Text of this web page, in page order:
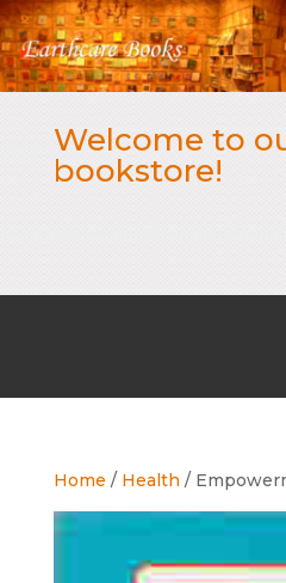
Welcome to
bookstore!
Home / Health /